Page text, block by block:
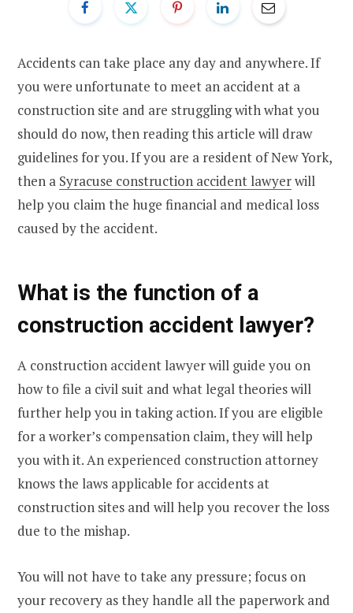
Accidents can take place any day and anywhere. If
you were unfortunate to meet an accident at a
construction site and are struggling with what you
should do now, then reading this article will draw
guidelines for you. If you are a resident of New York,
then a Syracuse construction accident lawyerwill
help you claim the huge financial and medical loss
caused by the accident.
What is the function of a
construction accident lawyer?
A construction accident lawyer will guide you on
how to file a civil suit and what legal theories will
further help you in taking action. If you are eligible
for a worker’s compensation claim, they will help
you with it. An experienced construction attorney
knows the laws applicable for accidents at
construction sites and will help you recover the loss
due to the mishap.
You will not have to take any pressure; focus on
your recovery as they handle all the paperwork and